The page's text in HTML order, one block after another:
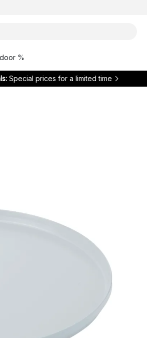
%
Special prices for a limited time